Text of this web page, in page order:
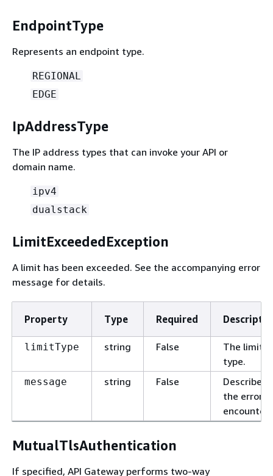
EndpointType
Represents an endpoint type.
REGIONAL
EDGE
IpAddressType
The IP address types that can invoke your API or
domain name.
ipv4
dualstack
LimitExceededException
A limit has been exceeded. See the accompanying error
message for details.
Property Type Required
limitType string False
The limit
type.
message string False
Describes
the error
MutualTlsAuthentication
If specified, API Gateway performs two-way